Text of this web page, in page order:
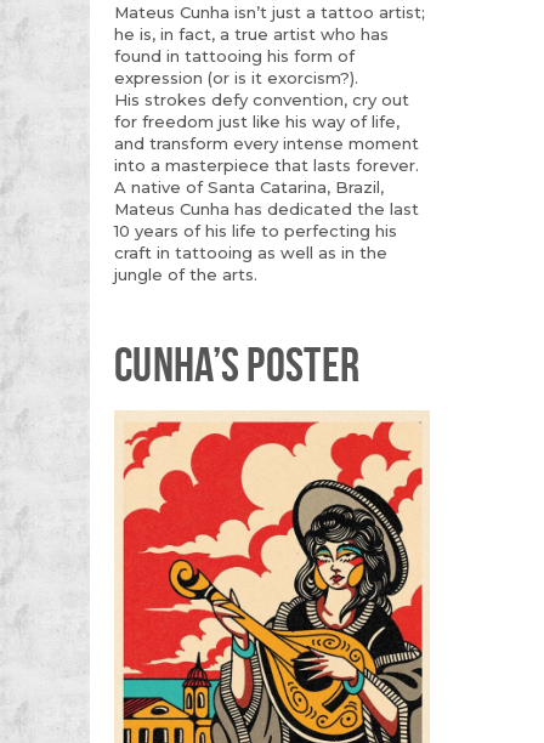
Mateus Cunha isn’t just a tattoo artist;
he is, in fact, a true artist who has
found in tattooing his form of
expression (or is it exorcism?).
His strokes defy convention, cry out
for freedom just like his way of life,
and transform every intense moment
into a masterpiece that lasts forever.
A native of Santa Catarina, Brazil,
Mateus Cunha has dedicated the last
10 years of his life to perfecting his
craft in tattooing as well as in the
jungle of the arts.
CUNHA’S POSTER